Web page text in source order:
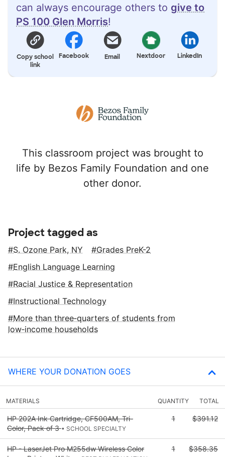
can always encourage others to give to
PS 100 Glen Morris!
Copy school
link
Facebook Email Nextdoor LinkedIn
This classroom project was brought to
life by Bezos Family Foundation and one
other donor.
Project tagged as
S. Ozone Park, NY
Grades PreK-2
English Language Learning
Racial Justice & Representation
Instructional Technology
More than three‑quarters of students from
low‑income households
WHERE YOUR DONATION GOES
MATERIALS QUANTITY TOTAL
HP 202A Ink Cartridge, CF500AM, Tri-
Color, Pack of 3• SCHOOL SPECIALTY
1 $391.12
HP - LaserJet Pro M255dw Wireless Color
1 $358.35